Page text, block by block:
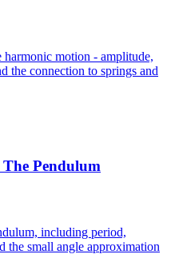
motion - amplitude,
the connection to springs and
Pendulum
including period,
the small angle approximation